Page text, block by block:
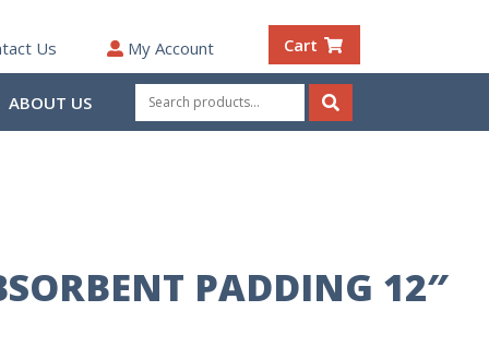
Us My Account Cart
ABOUT US
Search
for:
Search
PADDING 12″